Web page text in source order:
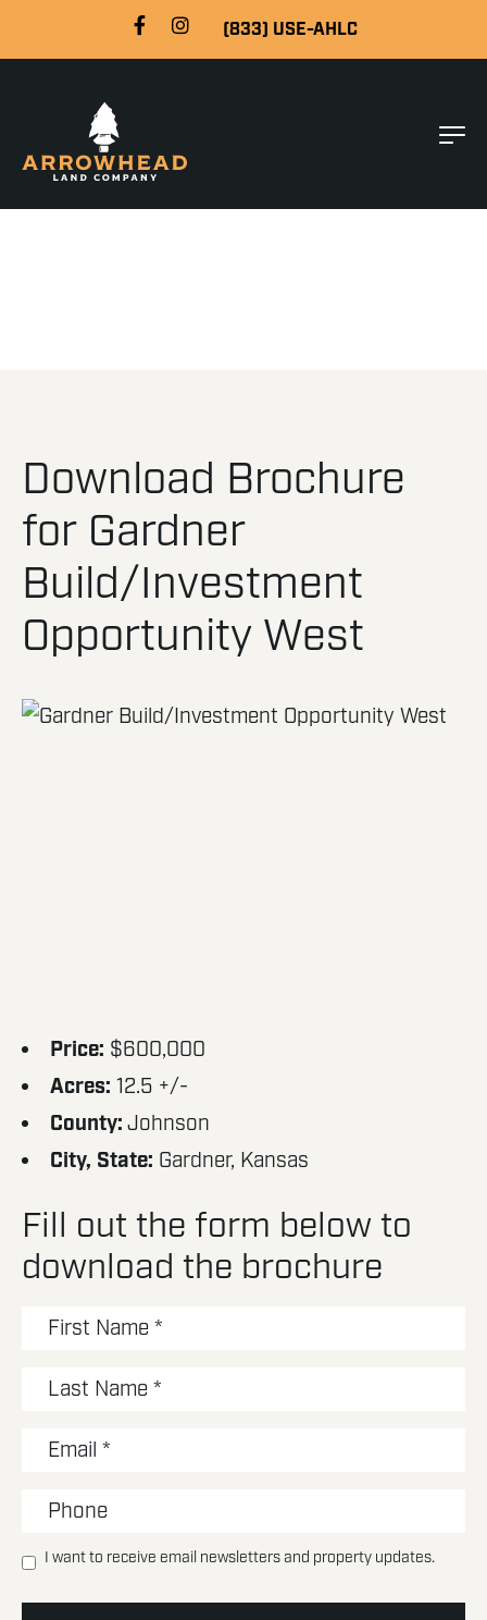
(833) USE-AHLC
Download Brochure
for Gardner
Build/Investment
Opportunity West
Price: $600,000
Acres: 12.5 +/-
County: Johnson
City, State: Gardner, Kansas
Fill out the form below to
download the brochure
I want to receive email newsletters and property updates.